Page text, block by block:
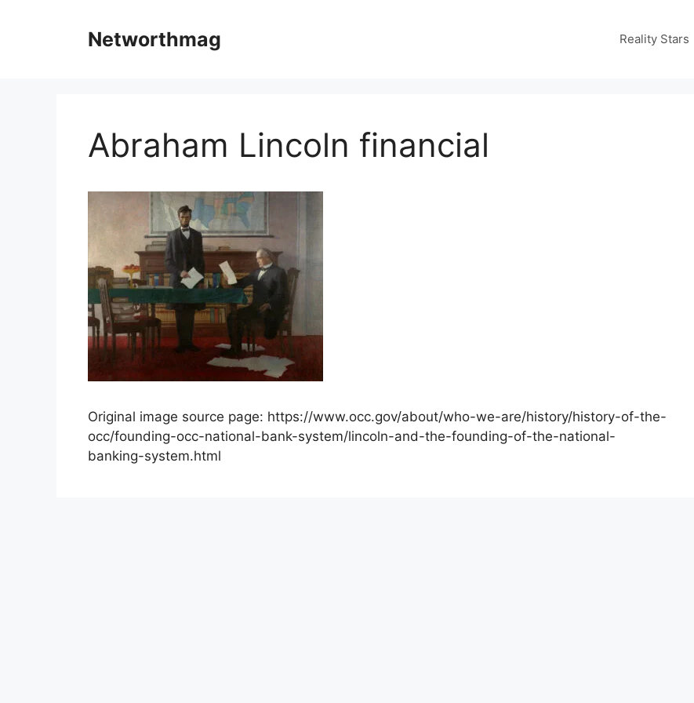
Networthmag Reality Stars
Abraham Lincoln financial
Original image source page: https://www.occ.gov/about/who-we-are/history/history-of-the-
occ/founding-occ-national-bank-system/lincoln-and-the-founding-of-the-national-
banking-system.html